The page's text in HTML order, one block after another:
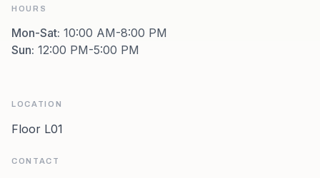
HOURS
Mon-Sat: 10:00 AM-8:00 PM
Sun: 12:00 PM-5:00 PM
LOCATION
Floor L01
CONTACT